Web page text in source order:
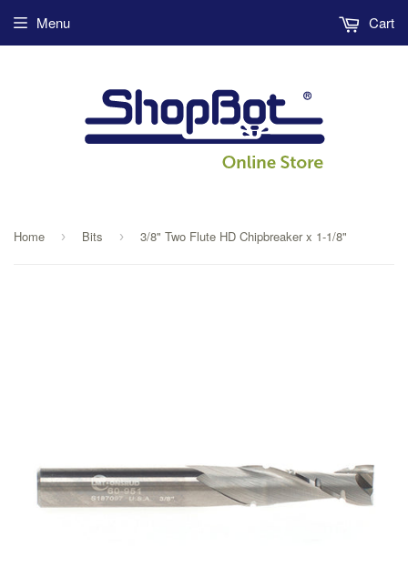
Menu Cart
Home › Bits › 3/8" Two Flute HD Chipbreaker x 1-1/8"